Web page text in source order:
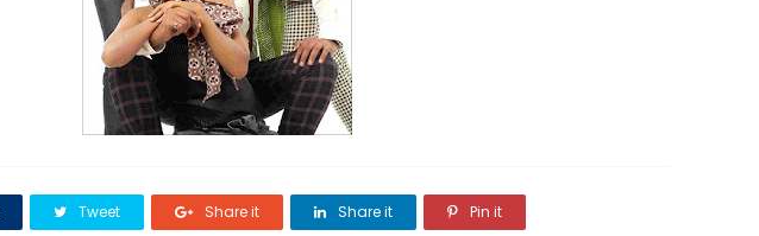
Tweet Share it Share it Pin it